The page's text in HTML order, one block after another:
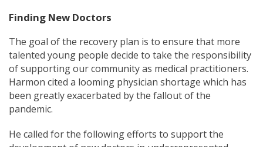
Finding New Doctors
The goal of the recovery plan is to ensure that more
talented young people decide to take the responsibility
of supporting our community as medical practitioners.
Harmon cited a looming physician shortage which has
been greatly exacerbated by the fallout of the
pandemic.
He called for the following efforts to support the